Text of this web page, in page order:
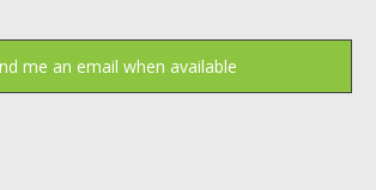
me an email when available